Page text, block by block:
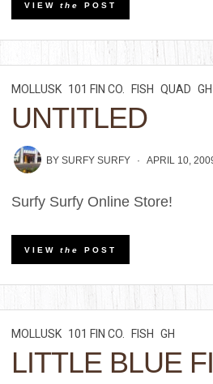
VIEWthe POST
MOLLUSK 101 FIN CO. FISH QUAD GH
UNTITLED
BYSURFY SURFY APRIL 10,
Surfy Surfy Online Store!
VIEWthe POST
MOLLUSK 101 FIN CO. FISH GH
LITTLE BLUE